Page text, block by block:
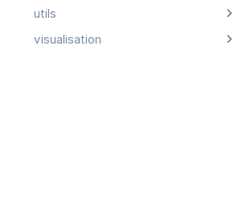
utils
visualisation